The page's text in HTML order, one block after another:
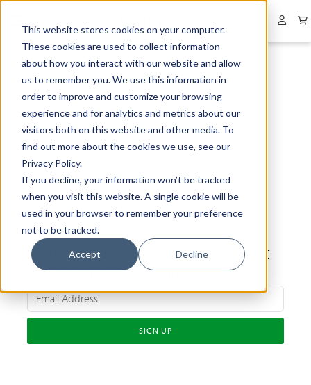
This website stores cookies on your computer.
These cookies are used to collect information
about how you interact with our website and allow
us to remember you. We use this information in
order to improve and customize your browsing
experience and for analytics and metrics about our
visitors both on this website and other media. To
find out more about the cookies we use, see our
Privacy Policy.
If you decline, your information won’t be tracked
when you visit this website. A single cookie will be
used in your browser to remember your preference
not to be tracked.
Accept Decline
Be the first to know about our latest
news and exclusive offers
SIGN UP